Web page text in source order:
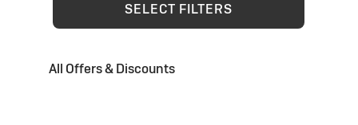
SELECT FILTERS
All Offers & Discounts